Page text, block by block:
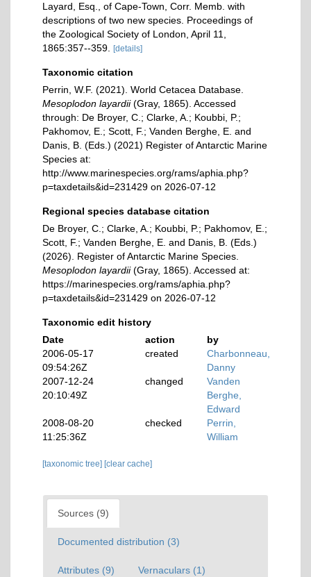
Layard, Esq., of Cape-Town, Corr. Memb. with
descriptions of two new species. Proceedings of
the Zoological Society of London, April 11,
1865:357--359.
[details]
Taxonomic citation
Perrin, W.F. (2021). World Cetacea Database.
Mesoplodon layardii(Gray, 1865). Accessed
through: De Broyer, C.; Clarke, A.; Koubbi, P.;
Pakhomov, E.; Scott, F.; Vanden Berghe, E. and
Danis, B. (Eds.) (2021) Register of Antarctic Marine
Species at:
http://www.marinespecies.org/rams/aphia.php?
p=taxdetails&id=231429 on 2026-07-12
Regional species database citation
De Broyer, C.; Clarke, A.; Koubbi, P.; Pakhomov, E.;
Scott, F.; Vanden Berghe, E. and Danis, B. (Eds.)
(2026). Register of Antarctic Marine Species.
Mesoplodon layardii(Gray, 1865). Accessed at:
https://marinespecies.org/rams/aphia.php?
p=taxdetails&id=231429 on 2026-07-12
Taxonomic edit history
Date
action
by
2006-05-17
09:54:26Z
created
Charbonneau,
Danny
2007-12-24
20:10:49Z
changed
Vanden
Berghe,
Edward
2008-08-20
11:25:36Z
checked
Perrin,
William
[taxonomic tree] [clear cache]
Sources (9)
Documented distribution (3)
Attributes (9) Vernaculars (1)